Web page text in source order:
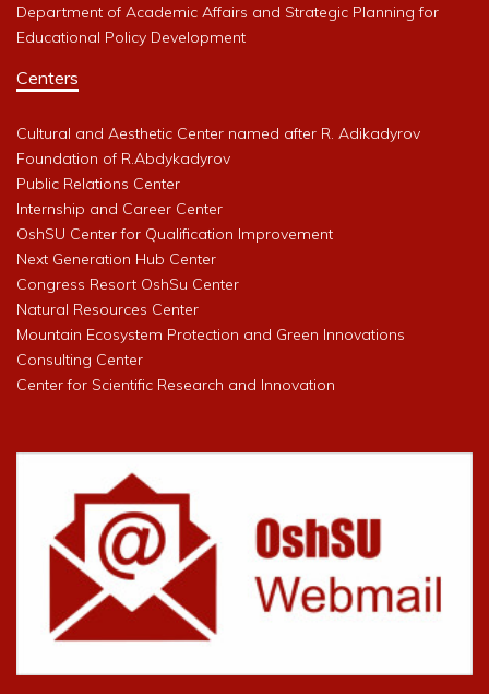
Department of Academic Affairs and Strategic Planning for
Educational Policy Development
Centers
Cultural and Aesthetic Center named after R. Adikadyrov
Foundation of R.Abdykadyrov
Public Relations Center
Internship and Career Center
OshSU Center for Qualification Improvement
Next Generation Hub Center
Congress Resort OshSu Center
Natural Resources Center
Mountain Ecosystem Protection and Green Innovations
Consulting Center
Center for Scientific Research and Innovation